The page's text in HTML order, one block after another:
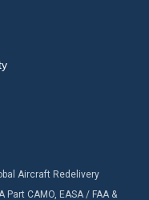
Aircraft Redelivery
CAMO, EASA / FAA &